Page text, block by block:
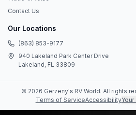
Contact Us
Our Locations
(863) 853-9177
940 Lakeland Park Center Drive
Lakeland, FL 33809
© 2026 Gerzeny's RV World. All rights
Terms of ServiceAccessibilityYour